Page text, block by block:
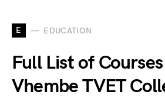
E EDUCATION
Full List of
Vhembe TVET